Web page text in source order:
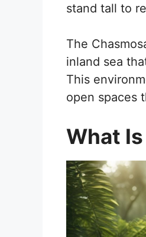
stand tall to
The
inland sea
This
open spaces
What